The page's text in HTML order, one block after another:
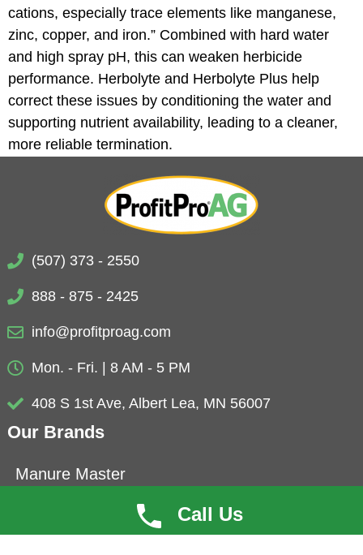
cations, especially trace elements like manganese,
zinc, copper, and iron.” Combined with hard water
and high spray pH, this can weaken herbicide
performance. Herbolyte and Herbolyte Plus help
correct these issues by conditioning the water and
supporting nutrient availability, leading to a cleaner,
more reliable termination.
(507) 373 - 2550
888 - 875 - 2425
info@profitproag.com
Mon. - Fri. | 8 AM - 5 PM
408 S 1st Ave, Albert Lea, MN 56007
Our Brands
Manure Master
ProfitCoat
Call Us